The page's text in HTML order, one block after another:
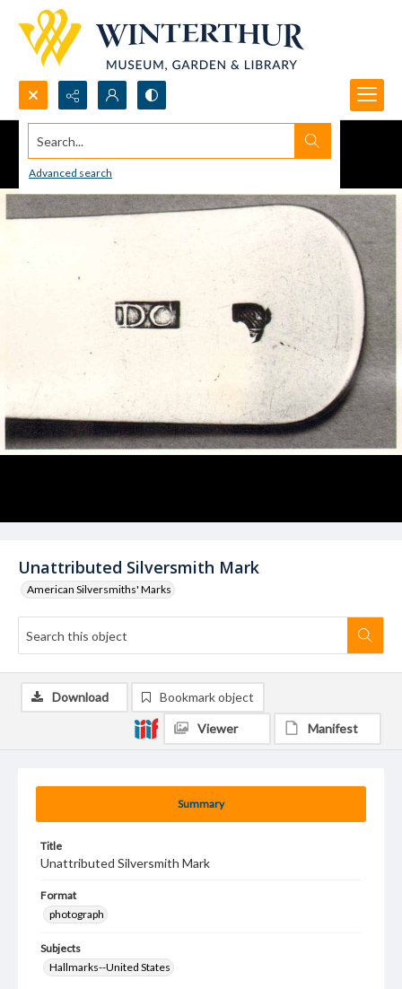
Search...
Advanced search
Unattributed Silversmith Mark
American Silversmiths' Marks
Summary
Title
Unattributed Silversmith Mark
Format
photograph
Subjects
Hallmarks--United States
Download Bookmark object
Viewer Manifest